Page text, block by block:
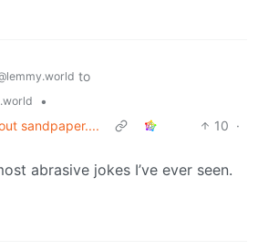
to
•
sandpaper....
10 ·
abrasive jokes I’ve ever seen.